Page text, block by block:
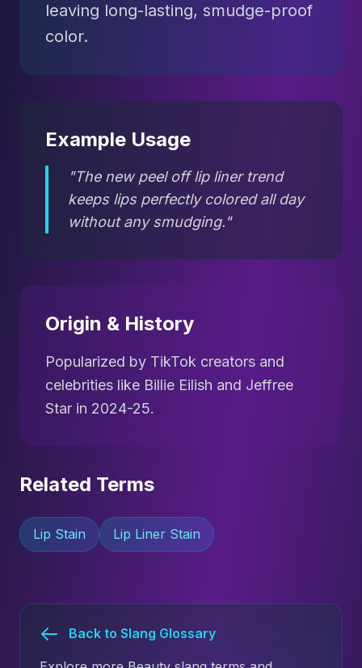
leaving long-lasting, smudge-proof
color.
Example Usage
"The new peel off lip liner trend
keeps lips perfectly colored all day
without any smudging."
Origin & History
Popularized by TikTok creators and
celebrities like Billie Eilish and Jeffree
Star in 2024-25.
Related Terms
Lip Stain Lip Liner Stain
Back to Slang Glossary